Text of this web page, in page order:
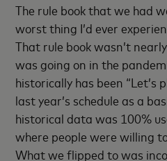
The rule book that we had
worst thing I’d ever
That rule book wasn’t
was going on in the
historically has been “Let’s
last year’s schedule as a
historical data was 100%
where people were willing
What we flipped to was